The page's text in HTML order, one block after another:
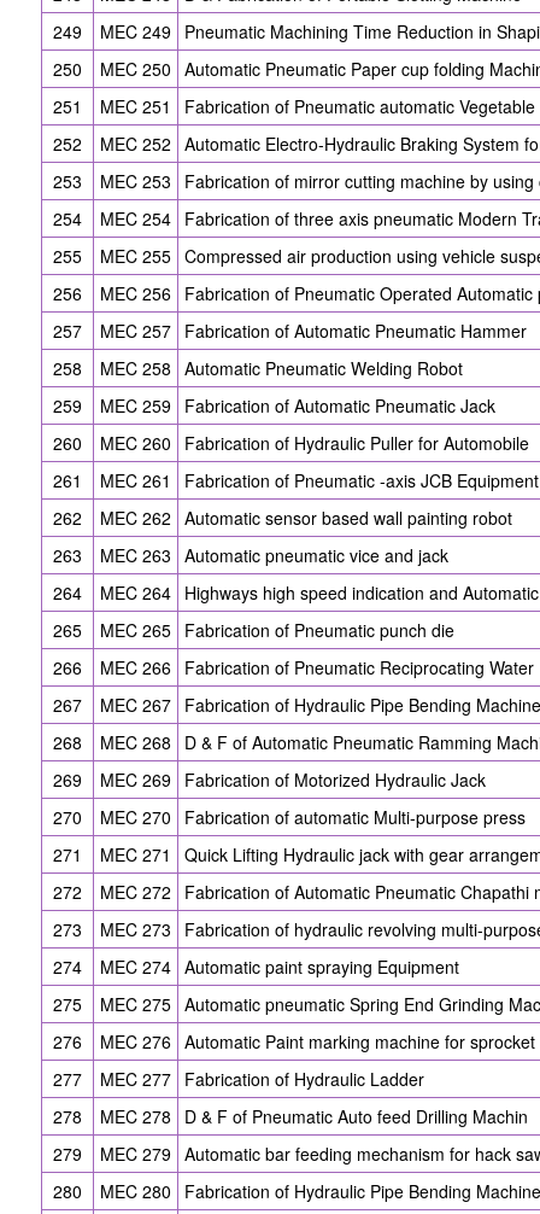
249
MEC 249 Pneumatic Machining Time Reduction in
250
MEC 250 Automatic Pneumatic Paper cup folding
251
MEC 251
Fabrication of Pneumatic automatic
252
MEC 252 Automatic Electro-Hydraulic Braking System
253
MEC 253
Fabrication of mirror cutting machine by
254
MEC 254 Fabrication of three axis pneumatic Modern
255
MEC 255 Compressed air production using vehicle
256
MEC 256 Fabrication of Pneumatic Operated
257
MEC 257 Fabrication of Automatic Pneumatic Hammer
258
MEC 258 Automatic Pneumatic Welding Robot
259
MEC 259 Fabrication of Automatic Pneumatic Jack
260
MEC 260
Fabrication of Hydraulic Puller for Automobile
261
MEC 261
Fabrication of Pneumatic -axis JCB Equipment
262
MEC 262 Automatic sensor based wall painting robot
263
MEC 263 Automatic pneumatic vice and jack
264
MEC 264 Highways high speed indication and
265
MEC 265 Fabrication of Pneumatic punch die
266
MEC 266 Fabrication of Pneumatic Reciprocating
267
MEC 267 Fabrication of Hydraulic Pipe Bending Machine
268
MEC 268
D & F of Automatic Pneumatic Ramming
269
MEC 269 Fabrication of Motorized Hydraulic Jack
270
MEC 270
Fabrication of automatic Multi-purpose press
271
MEC 271
Quick Lifting Hydraulic jack with gear
272
MEC 272
Fabrication of Automatic Pneumatic Chapathi
273
MEC 273
Fabrication of hydraulic revolving multi-
274
MEC 274 Automatic paint spraying Equipment
275
MEC 275 Automatic pneumatic Spring End Grinding
276
MEC 276 Automatic Paint marking machine for
277
MEC 277 Fabrication of Hydraulic Ladder
278
MEC 278
D & F of Pneumatic Auto feed Drilling Machin
279
MEC 279 Automatic bar feeding mechanism for hack
280
MEC 280
Fabrication of Hydraulic Pipe Bending Machine